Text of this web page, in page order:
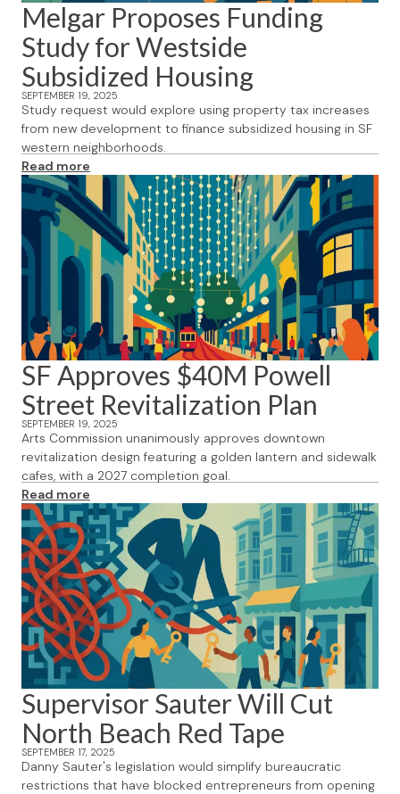
Melgar Proposes Funding
Study for Westside
Subsidized Housing
SEPTEMBER 19, 2025
Study request would explore using property tax increases
from new development to finance subsidized housing in SF
western neighborhoods.
Read more
SF Approves $40M Powell
Street Revitalization Plan
SEPTEMBER 19, 2025
Arts Commission unanimously approves downtown
revitalization design featuring a golden lantern and sidewalk
cafes, with a 2027 completion goal.
Read more
Supervisor Sauter Will Cut
North Beach Red Tape
SEPTEMBER 17, 2025
Danny Sauter's legislation would simplify bureaucratic
restrictions that have blocked entrepreneurs from opening